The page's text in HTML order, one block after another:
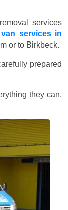
services
services in
or to Birkbeck.
prepared
they can,